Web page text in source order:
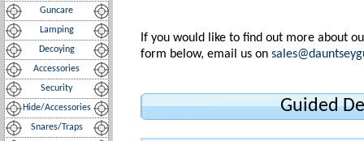
Guncare
Lamping
Decoying
Accessories
Security
Hide/Accessories
Snares/Traps
If you would like to find out more about
form below, email us on
Guided